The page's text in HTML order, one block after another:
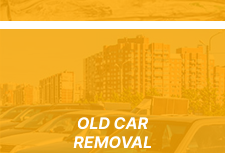
OLD CAR
REMOVAL